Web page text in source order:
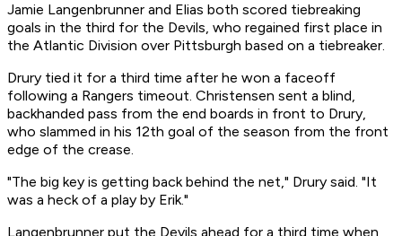
Jamie Langenbrunner and Elias both scored tiebreaking
goals in the third for the Devils, who regained first place in
the Atlantic Division over Pittsburgh based on a tiebreaker.
Drury tied it for a third time after he won a faceoff
following a Rangers timeout. Christensen sent a blind,
backhanded pass from the end boards in front to Drury,
who slammed in his 12th goal of the season from the front
edge of the crease.
"The big key is getting back behind the net," Drury said. "It
was a heck of a play by Erik."
Langenbrunner put the Devils ahead for a third time when